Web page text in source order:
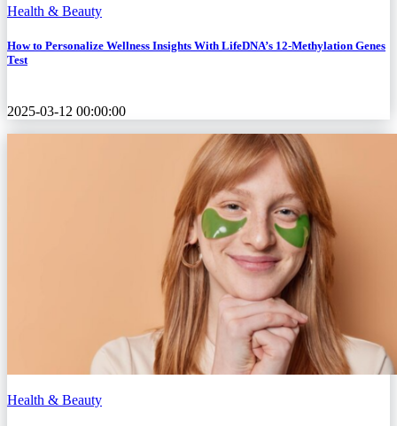
Health & Beauty
How to Personalize Wellness Insights With LifeDNA’s 12-Methylation Genes
Test
2025-03-12 00:00:00
Health & Beauty